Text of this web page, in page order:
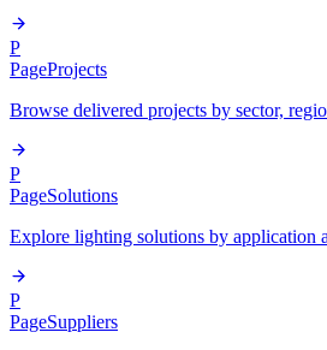
P
PageProjects
Browse delivered projects by sector,
P
PageSolutions
Explore lighting solutions by application
P
PageSuppliers